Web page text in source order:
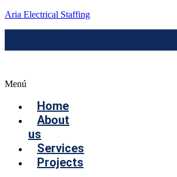
Aria Electrical Staffing
Menú
Home
About
us
Services
Projects